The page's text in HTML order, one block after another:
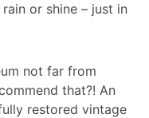
or shine – just in
not far from
that?! An
restored vintage